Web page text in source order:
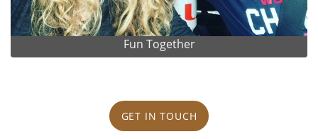
Fun Together
GET IN TOUCH